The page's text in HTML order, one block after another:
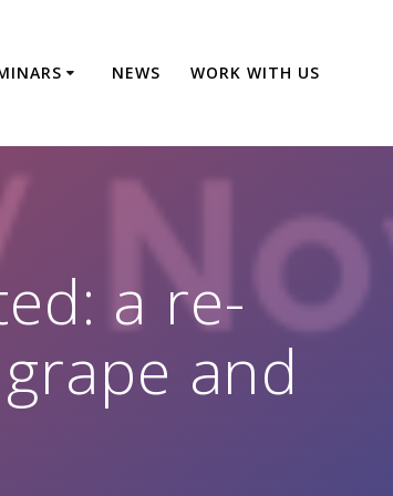
NEWS WORK WITH US
a re-
and